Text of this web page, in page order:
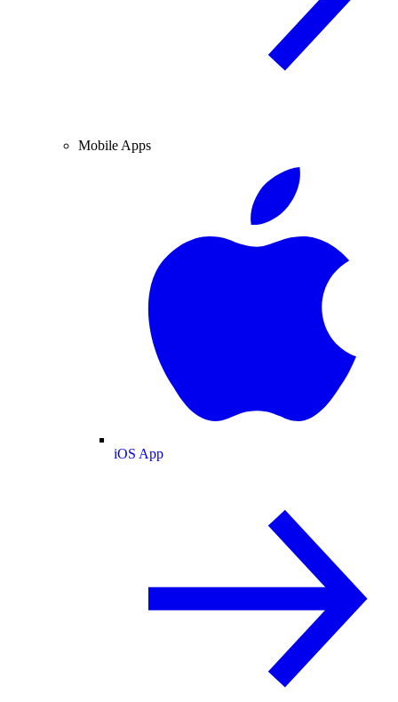
Mobile Apps
iOS App